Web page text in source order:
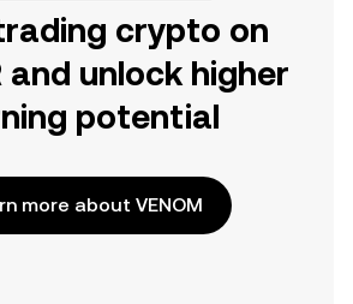
crypto on
and unlock higher
potential
more about VENOM